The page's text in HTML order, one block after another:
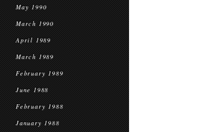
May 1990
March 1990
April 1989
March 1989
February 1989
June 1988
February 1988
January 1988